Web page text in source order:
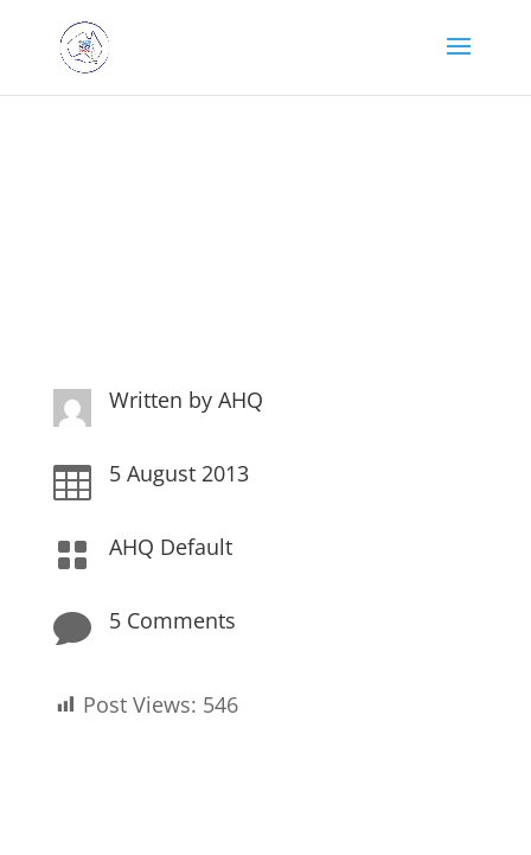
Written by AHQ
 5 August 2013
 AHQ Default
 5 Comments
Post Views: 546